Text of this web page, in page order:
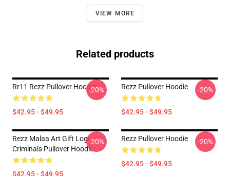
VIEW MORE
Related products
Rr11 Rezz Pullover Hoodie
$42.95 - $49.95
-20% Rezz Pullover Hoodie
$42.95 - $49.95
-20%
Rezz Malaa Art Gift Logo
Criminals Pullover Hoodie
$42.95 - $49.95
-20% Rezz Pullover Hoodie
$42.95 - $49.95
-20%